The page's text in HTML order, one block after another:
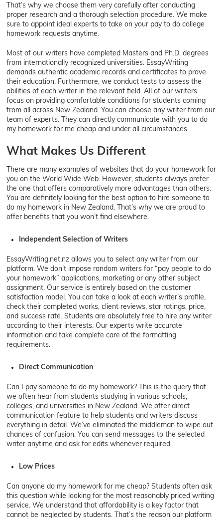
That’s why we choose them very carefully after conducting
proper research and a thorough selection procedure. We make
sure to appoint ideal experts to take on your pay to do college
homework requests anytime.
Most of our writers have completed Masters and Ph.D. degrees
from internationally recognized universities. EssayWriting
demands authentic academic records and certificates to prove
their education. Furthermore, we conduct tests to assess the
abilities of each writer in the relevant field. All of our writers
focus on providing comfortable conditions for students coming
from all across New Zealand. You can choose any writer from our
team of experts. They can directly communicate with you to do
my homework for me cheap and under all circumstances.
What Makes Us Different
There are many examples of websites that do your homework for
you on the World Wide Web. However, students always prefer
the one that offers comparatively more advantages than others.
You are definitely looking for the best option to hire someone to
do my homework in New Zealand. That’s why we are proud to
offer benefits that you won’t find elsewhere.
Independent Selection of Writers
EssayWriting.net.nz allows you to select any writer from our
platform. We don’t impose random writers for “pay people to do
your homework” applications, marketing or any other subject
assignment. Our service is entirely based on the customer
satisfaction model. You can take a look at each writer’s profile,
check their completed works, client reviews, star ratings, price,
and success rate. Students are absolutely free to hire any writer
according to their interests. Our experts write accurate
information and take complete care of the formatting
requirements.
Direct Communication
Can I pay someone to do my homework? This is the query that
we often hear from students studying in various schools,
colleges, and universities in New Zealand. We offer direct
communication feature to help students and writers discuss
everything in detail. We’ve eliminated the middleman to wipe out
chances of confusion. You can send messages to the selected
writer anytime and ask for edits whenever required.
Low Prices
Can anyone do my homework for me cheap? Students often ask
this question while looking for the most reasonably priced writing
service. We understand that affordability is a key factor that
cannot be neglected by students. That’s the reason our platform